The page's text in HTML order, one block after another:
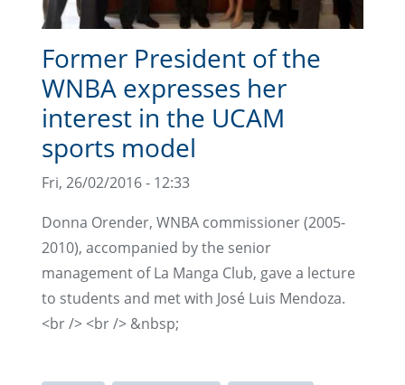
Former President of the
WNBA expresses her
interest in the UCAM
sports model
Fri, 26/02/2016 - 12:33
Donna Orender, WNBA commissioner (2005-
2010), accompanied by the senior
management of La Manga Club, gave a lecture
to students and met with José Luis Mendoza.
<br /> <br /> &nbsp;